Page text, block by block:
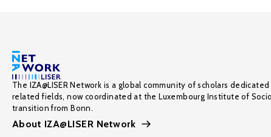
The IZA@LISER Network is a global community of scholars
related fields, now coordinated at the Luxembourg Institute of
transition from Bonn.
About IZA@LISER Network